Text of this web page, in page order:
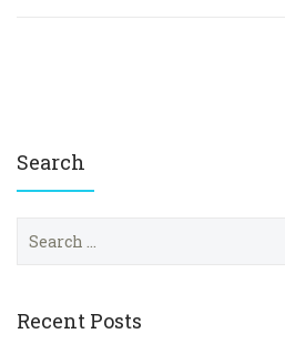
Search
c
Recent Posts